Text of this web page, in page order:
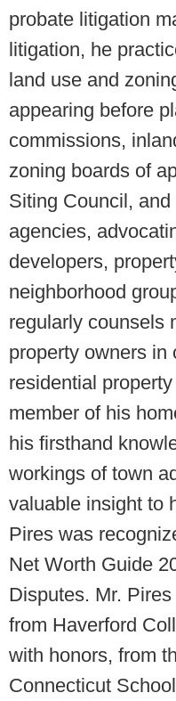
probate litigation
litigation, he
land use and
appearing before
commissions,
zoning boards of
Siting Council,
agencies,
developers,
neighborhood
regularly counsels
property owners in
residential
member of his
his firsthand
workings of town
valuable insight to
Pires was
Net Worth Guide
Disputes. Mr.
from Haverford
with honors, from
Connecticut